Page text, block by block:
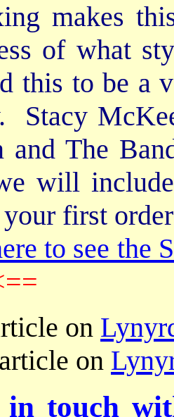
makes
of what
this to be a
Stacy
and The
will
first
to see the
on
on
in touch